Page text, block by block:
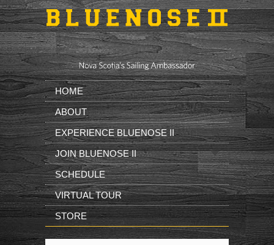
Skip to main content
HOME
ABOUT
EXPERIENCE BLUENOSE II
JOIN BLUENOSE II
SCHEDULE
VIRTUAL TOUR
STORE